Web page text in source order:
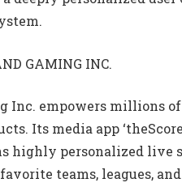
GAMING INC.
Inc. empowers millions
Its media app
highly personalized live
teams, leagues,